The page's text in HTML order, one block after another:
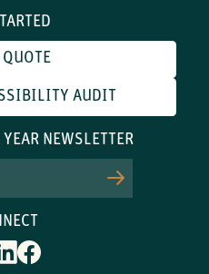
QUOTE
AUDIT
NEWSLETTER